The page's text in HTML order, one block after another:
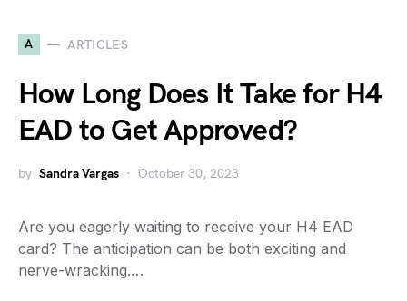
A ARTICLES
How Long Does It Take for H4
EAD to Get Approved?
by Sandra Vargas October 30, 2023
Are you eagerly waiting to receive your H4 EAD
card? The anticipation can be both exciting and
nerve-wracking.…